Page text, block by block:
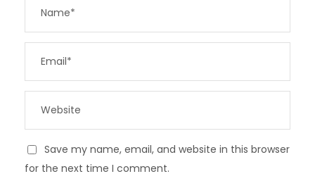
Save my name, email, and website in this browser
for the next time I comment.